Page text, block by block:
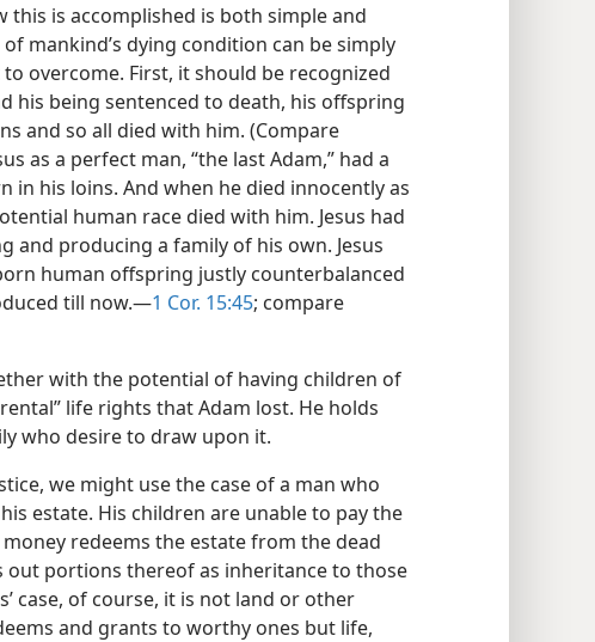
this is accomplished is both simple and
mankind’s dying condition can be simply
overcome. First, it should be recognized
his being sentenced to death, his offspring
and so all died with him. (Compare
as a perfect man, “the last Adam,” had a
in his loins. And when he died innocently as
human race died with him. Jesus had
and producing a family of his own. Jesus
human offspring justly counterbalanced
till now.​—1 Cor. 15:45; compare
with the potential of having children of
life rights that Adam lost. He holds
who desire to draw upon it.
we might use the case of a man who
estate. His children are unable to pay the
redeems the estate from the dead
out portions thereof as inheritance to those
case, of course, it is not land or other
and grants to worthy ones but life,